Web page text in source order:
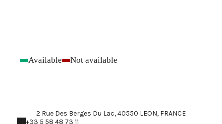
- Available - Not available
2 Rue Des Berges Du Lac, 40550 LEON, FRANCE
+33 5 58 48 73 11